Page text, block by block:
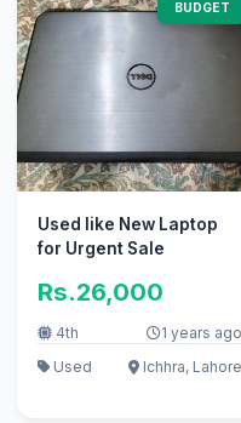
BUDGET
Used like New Laptop
for Urgent Sale
Rs.26,000
4th
1 years ago
Used
Ichhra, Lahore